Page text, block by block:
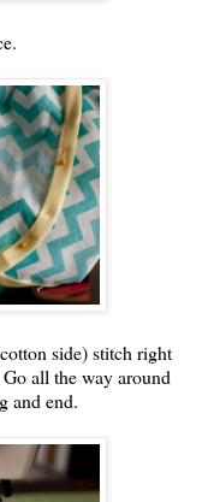
side) stitch right
all the way around
and end.